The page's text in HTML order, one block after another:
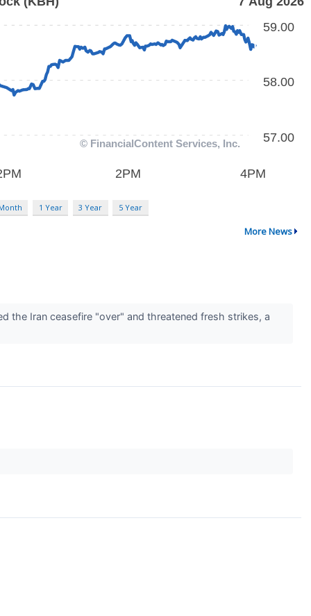
1 Year 3 Year 5 Year
More News
the Iran ceasefire "over" and threatened fresh strikes, a